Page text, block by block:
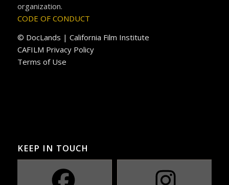
organization.
CODE OF CONDUCT
© DocLands | California Film Institute
CAFILM Privacy Policy
Terms of Use
KEEP IN TOUCH